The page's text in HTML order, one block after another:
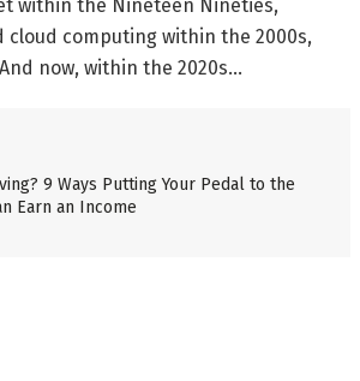
within the Nineteen Nineties,
computing within the 2000s,
now, within the 2020s…
9 Ways Putting Your Pedal to the
Earn an Income